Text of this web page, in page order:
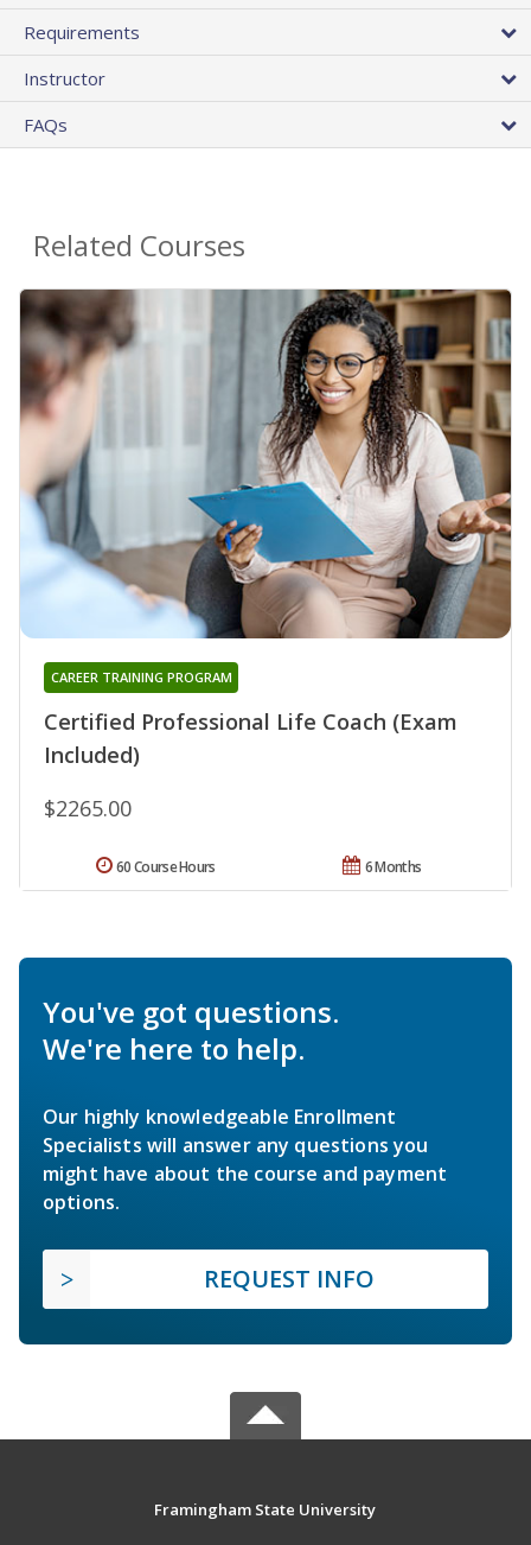
Requirements
Instructor
FAQs
Related Courses
Certified Professional Life Coach (Exam
Included)
CAREER TRAINING PROGRAM
$2265.00
6 Months
60 Course Hours
You've got questions.
We're here to help.
Our highly knowledgeable Enrollment
Specialists will answer any questions you
might have about the course and payment
options.
REQUEST INFO
Framingham State University